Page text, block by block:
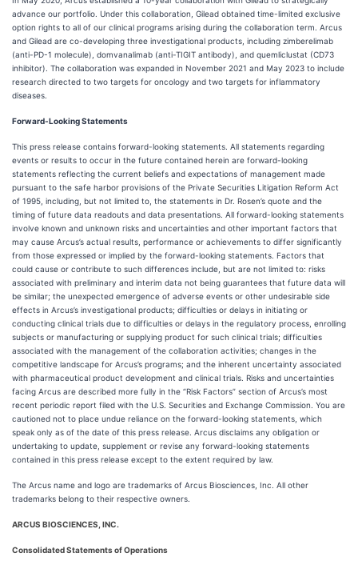
advance our portfolio. Under this collaboration, Gilead obtained time-limited exclusive
option rights to all of our clinical programs arising during the collaboration term. Arcus
and Gilead are co-developing three investigational products, including zimberelimab
(anti-PD-1 molecule), domvanalimab (anti-TIGIT antibody), and quemliclustat (CD73
inhibitor). The collaboration was expanded in November 2021 and May 2023 to include
research directed to two targets for oncology and two targets for inflammatory
diseases.
Forward-Looking Statements
This press release contains forward-looking statements. All statements regarding
events or results to occur in the future contained herein are forward-looking
statements reflecting the current beliefs and expectations of management made
pursuant to the safe harbor provisions of the Private Securities Litigation Reform Act
of 1995, including, but not limited to, the statements in Dr. Rosen’s quote and the
timing of future data readouts and data presentations. All forward-looking statements
involve known and unknown risks and uncertainties and other important factors that
may cause Arcus’s actual results, performance or achievements to differ significantly
from those expressed or implied by the forward-looking statements. Factors that
could cause or contribute to such differences include, but are not limited to: risks
associated with preliminary and interim data not being guarantees that future data will
be similar; the unexpected emergence of adverse events or other undesirable side
effects in Arcus’s investigational products; difficulties or delays in initiating or
conducting clinical trials due to difficulties or delays in the regulatory process, enrolling
subjects or manufacturing or supplying product for such clinical trials; difficulties
associated with the management of the collaboration activities; changes in the
competitive landscape for Arcus’s programs; and the inherent uncertainty associated
with pharmaceutical product development and clinical trials. Risks and uncertainties
facing Arcus are described more fully in the “Risk Factors” section of Arcus’s most
recent periodic report filed with the U.S. Securities and Exchange Commission. You are
cautioned not to place undue reliance on the forward-looking statements, which
speak only as of the date of this press release. Arcus disclaims any obligation or
undertaking to update, supplement or revise any forward-looking statements
contained in this press release except to the extent required by law.
The Arcus name and logo are trademarks of Arcus Biosciences, Inc. All other
trademarks belong to their respective owners.
ARCUS BIOSCIENCES, INC.
Consolidated Statements of Operations